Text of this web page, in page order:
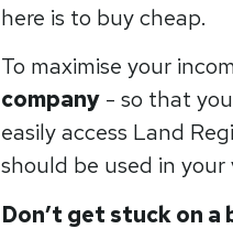
here is to buy cheap.
To maximise your
company - so that
easily access Land
should be used in your
Don’t get stuck on a